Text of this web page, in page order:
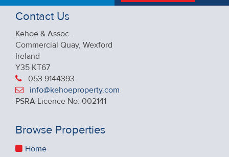
Contact Us
Kehoe & Assoc.
Commercial Quay, Wexford
Ireland
Y35 KT67
053 9144393
info@kehoeproperty.com
PSRA Licence No: 002141
Browse Properties
Home